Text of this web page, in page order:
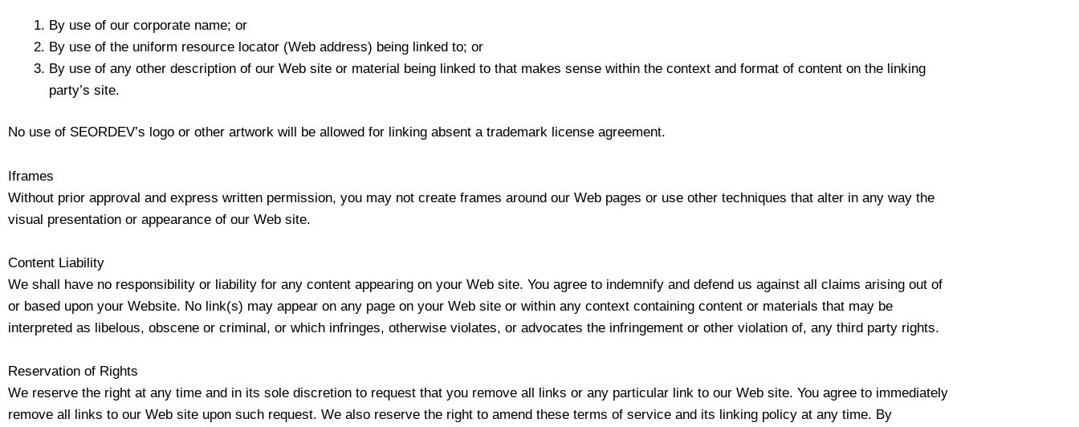
By use of our corporate name; or
By use of the uniform resource locator (Web address) being linked to; or
By use of any other description of our Web site or material being linked to that makes sense within the context and format of content on the linking
party’s site.
No use of SEORDEV’s logo or other artwork will be allowed for linking absent a trademark license agreement.
Iframes
Without prior approval and express written permission, you may not create frames around our Web pages or use other techniques that alter in any way the
visual presentation or appearance of our Web site.
Content Liability
We shall have no responsibility or liability for any content appearing on your Web site. You agree to indemnify and defend us against all claims arising out of
or based upon your Website. No link(s) may appear on any page on your Web site or within any context containing content or materials that may be
interpreted as libelous, obscene or criminal, or which infringes, otherwise violates, or advocates the infringement or other violation of, any third party rights.
Reservation of Rights
We reserve the right at any time and in its sole discretion to request that you remove all links or any particular link to our Web site. You agree to immediately
remove all links to our Web site upon such request. We also reserve the right to amend these terms of service and its linking policy at any time. By